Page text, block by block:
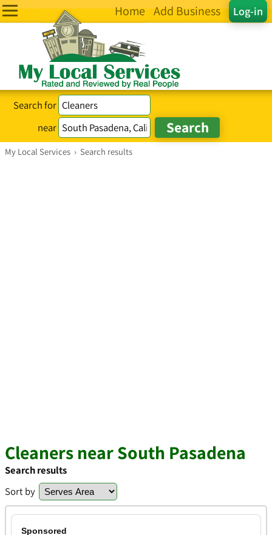
Log-in
Home Add Business
Search for
near
My Local Services › Search results
Cleaners near South Pasadena
Search results
Sort by